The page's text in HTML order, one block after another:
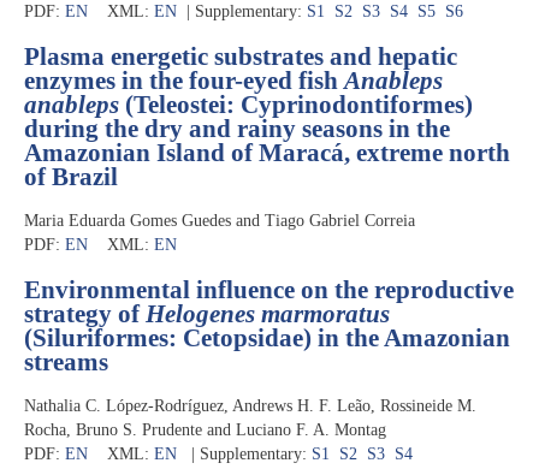
PDF: EN XML: EN | Supplementary: S1 S2 S3 S4 S5 S6
Plasma energetic substrates and hepatic
enzymes in the four-eyed fish Anableps
anableps (Teleostei: Cyprinodontiformes)
during the dry and rainy seasons in the
Amazonian Island of Maracá, extreme north
of Brazil
Maria Eduarda Gomes Guedes and Tiago Gabriel Correia
PDF: EN XML: EN
Environmental influence on the reproductive
strategy of Helogenes marmoratus
(Siluriformes: Cetopsidae) in the Amazonian
streams
Nathalia C. López-Rodríguez, Andrews H. F. Leão, Rossineide M.
Rocha, Bruno S. Prudente and Luciano F. A. Montag
PDF: EN XML: EN | Supplementary: S1 S2 S3 S4